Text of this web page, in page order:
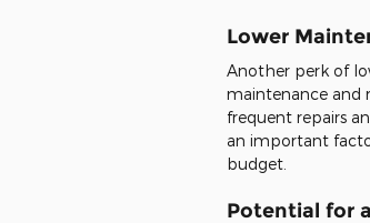
Lower
Another perk of
maintenance and
frequent repairs
an important
budget.
Potential for